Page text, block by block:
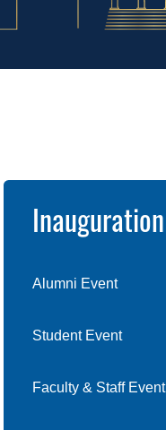
Inauguration
Alumni Event
Student Event
Faculty & Staff Event